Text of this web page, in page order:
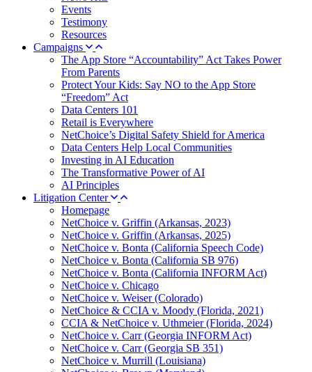
Events
Testimony
Resources
Campaigns
The App Store “Accountability” Act Takes Power
From Parents
Protect Your Kids: Say NO to the App Store
“Freedom” Act
Data Centers 101
Retail is Everywhere
NetChoice’s Digital Safety Shield for America
Data Centers Help Local Communities
Investing in AI Education
The Transformative Power of AI
AI Principles
Litigation Center
Homepage
NetChoice v. Griffin (Arkansas, 2023)
NetChoice v. Griffin (Arkansas, 2025)
NetChoice v. Bonta (California Speech Code)
NetChoice v. Bonta (California SB 976)
NetChoice v. Bonta (California INFORM Act)
NetChoice v. Chicago
NetChoice v. Weiser (Colorado)
NetChoice & CCIA v. Moody (Florida, 2021)
CCIA & NetChoice v. Uthmeier (Florida, 2024)
NetChoice v. Carr (Georgia INFORM Act)
NetChoice v. Carr (Georgia SB 351)
NetChoice v. Murrill (Louisiana)